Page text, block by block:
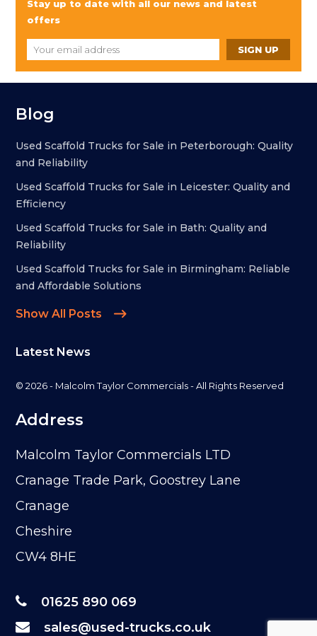
Stay up to date with all our news and latest
offers
Blog
Used Scaffold Trucks for Sale in Peterborough: Quality
and Reliability
Used Scaffold Trucks for Sale in Leicester: Quality and
Efficiency
Used Scaffold Trucks for Sale in Bath: Quality and
Reliability
Used Scaffold Trucks for Sale in Birmingham: Reliable
and Affordable Solutions
Show All Posts
Latest News
© 2026 - Malcolm Taylor Commercials - All Rights Reserved
Address
Malcolm Taylor Commercials LTD
Cranage Trade Park, Goostrey Lane
Cranage
Cheshire
CW4 8HE
01625 890 069
sales@used-trucks.co.uk